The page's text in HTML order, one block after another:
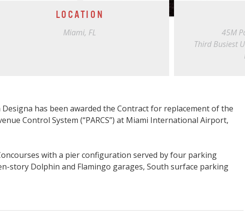
LOCATION
Miami, FL
45M
Third Busiest
Designa has been awarded the Contract for replacement of the
Control System (“PARCS”) at Miami International Airport,
with a pier configuration served by four parking
story Dolphin and Flamingo garages, South surface parking